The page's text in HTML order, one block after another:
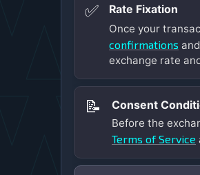
✅
Rate Fixation
Once your
confirmations
exchange rate
📝
Consent
Before the
Terms of Service